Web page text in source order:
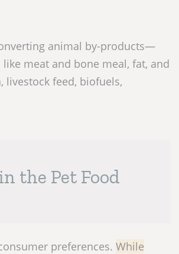
animal by-products—
meat and bone meal, fat, and
feed, biofuels,
the Pet Food
preferences. While